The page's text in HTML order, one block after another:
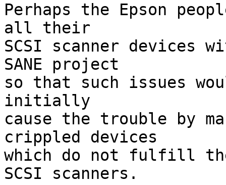
Perhaps the Epson
all their
SCSI scanner devices
SANE project
so that such issues
initially
cause the trouble by
crippled devices
which do not fulfill
SCSI scanners.